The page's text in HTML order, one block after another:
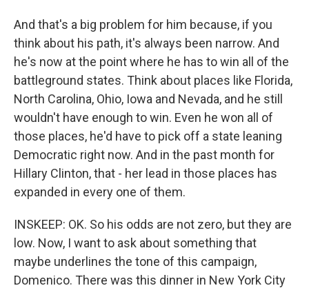
And that's a big problem for him because, if you
think about his path, it's always been narrow. And
he's now at the point where he has to win all of the
battleground states. Think about places like Florida,
North Carolina, Ohio, Iowa and Nevada, and he still
wouldn't have enough to win. Even he won all of
those places, he'd have to pick off a state leaning
Democratic right now. And in the past month for
Hillary Clinton, that - her lead in those places has
expanded in every one of them.
INSKEEP: OK. So his odds are not zero, but they are
low. Now, I want to ask about something that
maybe underlines the tone of this campaign,
Domenico. There was this dinner in New York City